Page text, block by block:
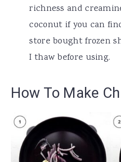
richness and
coconut if you can
store bought frozen
I thaw before using.
How To Make